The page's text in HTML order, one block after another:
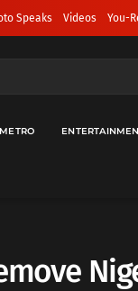
Speaks Videos You-
METRO